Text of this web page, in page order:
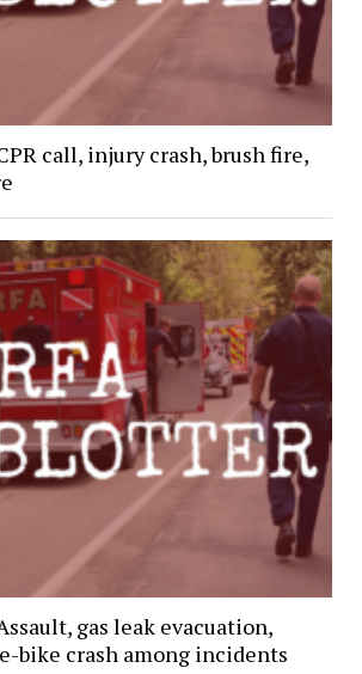
call, injury crash, brush fire,
gas leak evacuation,
bike crash among incidents